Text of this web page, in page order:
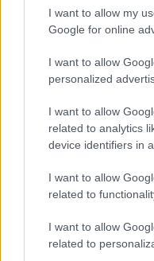
I want to allow my
Google for online
I want to allow
personalized
I want to allow
related to analytics
device identifiers in
I want to allow
related to
I want to allow
related to
between pages
activation of some
services faster and
ensure that the
relevant to the User
statistical data on the
The Site uses the
’session cookies’
a browsing
system,
browser is closed;